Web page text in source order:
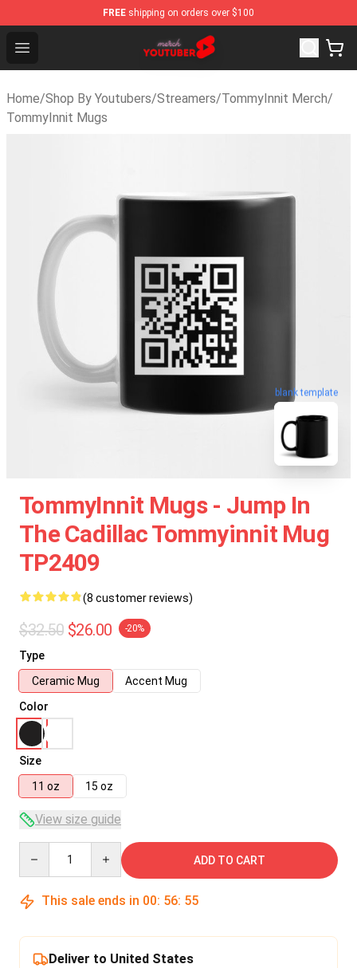
FREE shipping on orders over $100
Open menu
Youtuber Merch Store - Official Youtuber Merchandise
Home/Shop By Youtubers/Streamers/TommyInnit Merch/
TommyInnit Mugs
blank template
TommyInnit Mugs - Jump In
The Cadillac Tommyinnit Mug
TP2409
(8 customer reviews)
$32.50 $26.00 -20%
Type
Ceramic Mug
Accent Mug
Color
Size
11 oz
15 oz
View size guide
ADD TO CART
This sale ends in 00: 56: 55
Deliver to United States